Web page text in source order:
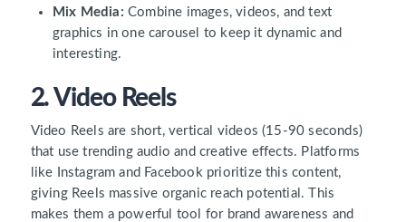
Mix Media: Combine images, videos, and text
graphics in one carousel to keep it dynamic and
interesting.
2. Video Reels
Video Reels are short, vertical videos (15-90 seconds)
that use trending audio and creative effects. Platforms
like Instagram and Facebook prioritize this content,
giving Reels massive organic reach potential. This
makes them a powerful tool for brand awareness and